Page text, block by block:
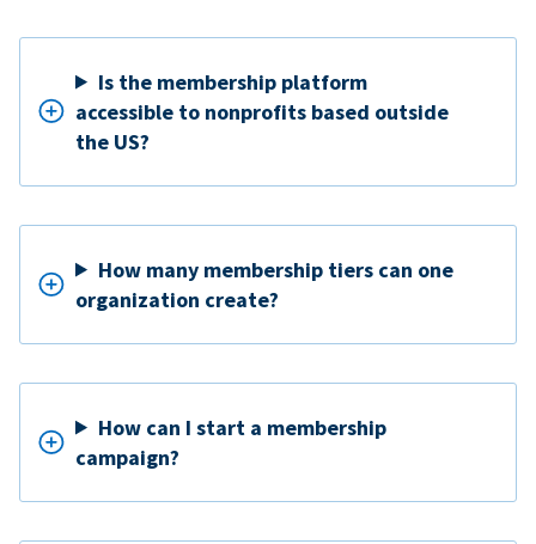
Is the membership platform
accessible to nonprofits based outside
the US?
How many membership tiers can one
organization create?
How can I start a membership
campaign?